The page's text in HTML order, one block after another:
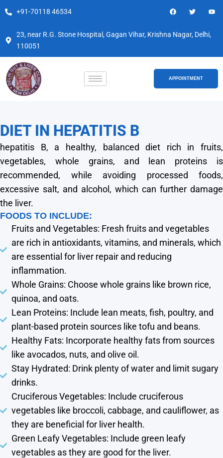
Skip
content
+91-70118 46534
F
a
b
T
w
t
e
o
23, near R.G. Stone Hospital, Gagan Vihar, Krishna Nagar, Delhi,
110051
APPOINTMENT
DIET IN HEPATITIS B
hepatitis B, a healthy, balanced diet rich in fruits,
vegetables, whole grains, and lean proteins is
recommended, while avoiding processed foods,
excessive salt, and alcohol, which can further damage
the liver.
FOODS TO INCLUDE:
Fruits and Vegetables: Fresh fruits and vegetables
are rich in antioxidants, vitamins, and minerals, which
are essential for liver repair and reducing
inflammation.
Whole Grains: Choose whole grains like brown rice,
quinoa, and oats.
Lean Proteins: Include lean meats, fish, poultry, and
plant-based protein sources like tofu and beans.
Healthy Fats: Incorporate healthy fats from sources
like avocados, nuts, and olive oil.
Stay Hydrated: Drink plenty of water and limit sugary
drinks.
Cruciferous Vegetables: Include cruciferous
vegetables like broccoli, cabbage, and cauliflower, as
they are beneficial for liver health.
Green Leafy Vegetables: Include green leafy
vegetables as they are good for the liver.